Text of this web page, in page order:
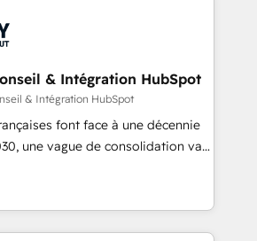
HubSpot Impact Award -
CRMs, turning fragmented
accelerate revenue operations and
- Pre-built and custom
your full tech stack. - Custom
campaigns, and lead
- Cross-hub setup across
& Intégration HubSpot
& Intégration HubSpot
font face à une décennie
une vague de consolidation va
Seules survivront les
réussi leur transformation. Le
dirigeants savent que l'IA est
Mais 57% n'ont aucune